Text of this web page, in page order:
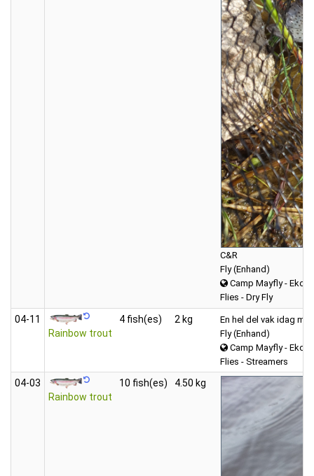
C&R
Fly (Enhand)
Camp Mayfly -
Flies - Dry Fly
04‑11
Rainbow trout
4 fish(es) 2 kg
En hel del vak idag
Fly (Enhand)
Camp Mayfly -
Flies - Streamers
04‑03
Rainbow trout
10 fish(es) 4.50 kg